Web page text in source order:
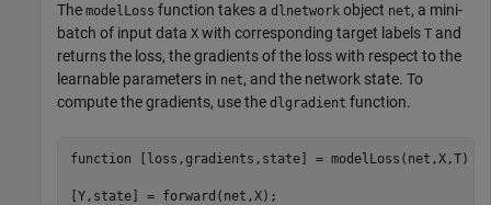
The modelLoss function takes a dlnetwork object net, a mini-
batch of input data X with corresponding target labels T and
returns the loss, the gradients of the loss with respect to the
learnable parameters in net, and the network state. To
compute the gradients, use the dlgradient function.
function [loss,gradients,state] = modelLoss(net,X,T)
[Y,state] = forward(net,X);